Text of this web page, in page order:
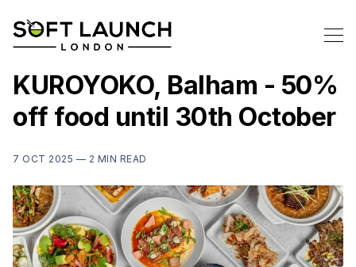
KUROYOKO, Balham - 50%
off food until 30th October
7 OCT 2025 — 2 MIN READ